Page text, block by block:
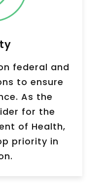
federal and
to ensure
As the
for the
of Health,
priority in